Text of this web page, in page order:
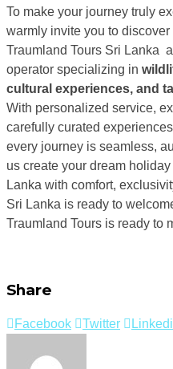
To make your journey truly
warmly invite you to
Traumland Tours Sri Lanka
operator specializing in
cultural experiences, and
With personalized service,
carefully curated
every journey is seamless,
us create your dream
Lanka with comfort,
Sri Lanka is ready to
Traumland Tours is ready to
Share
Facebook Twitter